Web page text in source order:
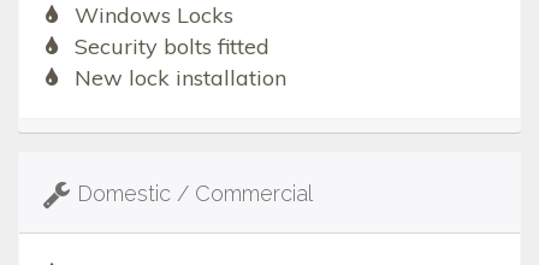
Windows Locks
Security bolts fitted
New lock installation
Domestic / Commercial